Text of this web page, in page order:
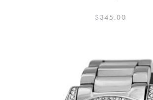
$345.00